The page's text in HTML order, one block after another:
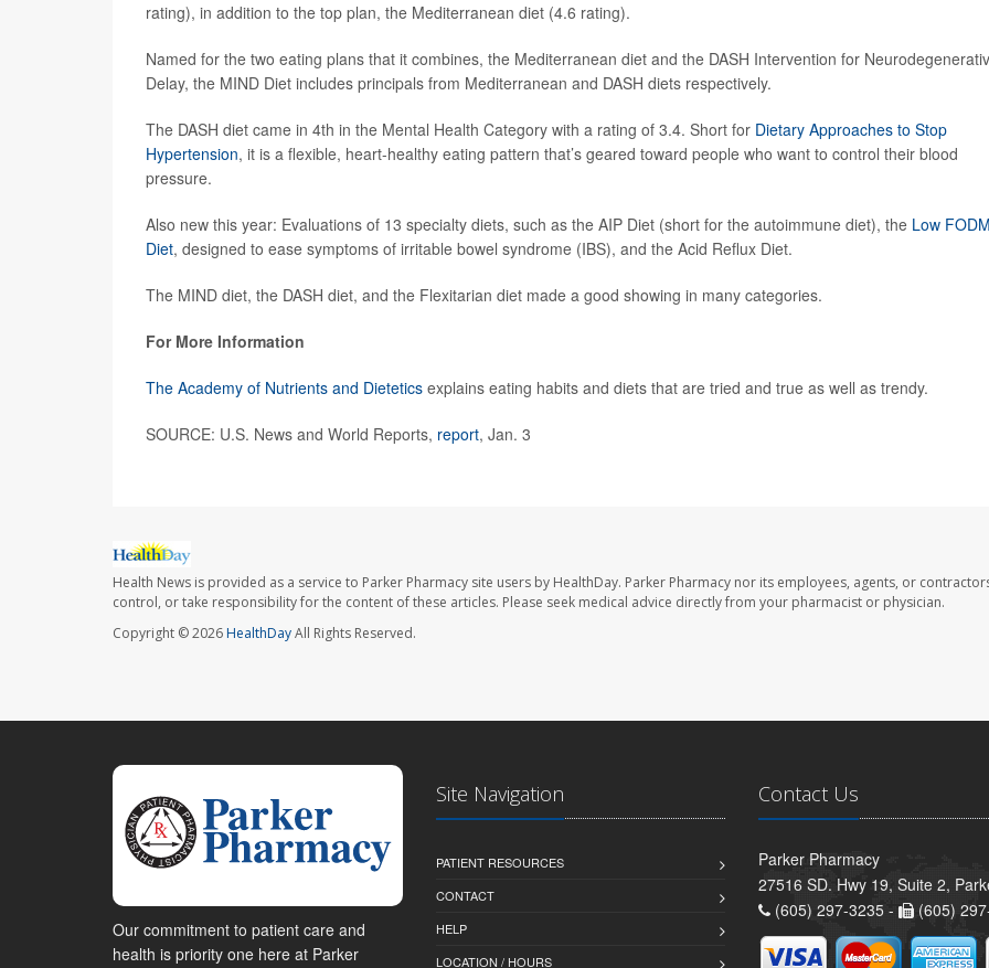
rating), in addition to the top plan, the Mediterranean diet (4.6 rating).
Named for the two eating plans that it combines, the Mediterranean diet and the DASH Intervention for
Delay, the MIND Diet includes principals from Mediterranean and DASH diets respectively.
The DASH diet came in 4th in the Mental Health Category with a rating of 3.4. Short for Dietary Approaches to Stop
Hypertension, it is a flexible, heart-healthy eating pattern that’s geared toward people who want to control their blood
pressure.
Also new this year: Evaluations of 13 specialty diets, such as the AIP Diet (short for the autoimmune diet), the Low
Diet, designed to ease symptoms of irritable bowel syndrome (IBS), and the Acid Reflux Diet.
The MIND diet, the DASH diet, and the Flexitarian diet made a good showing in many categories.
For More Information
The Academy of Nutrients and Dietetics explains eating habits and diets that are tried and true as well as trendy.
SOURCE: U.S. News and World Reports, report, Jan. 3
Health News is provided as a service to Parker Pharmacy site users by HealthDay. Parker Pharmacy nor its employees, agents, or
control, or take responsibility for the content of these articles. Please seek medical advice directly from your pharmacist or physician.
Copyright © 2026HealthDayAll Rights Reserved.
Our commitment to patient care and
health is priority one here at Parker
Site Navigation
PATIENT RESOURCES
CONTACT
HELP
LOCATION / HOURS
Contact Us
Parker Pharmacy
27516 SD. Hwy 19, Suite 2,
(605) 297-3235 -
(605)